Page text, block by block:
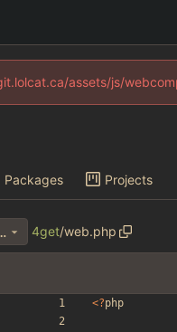
assets/js/
Packages Projects
4get/web.php
<?php